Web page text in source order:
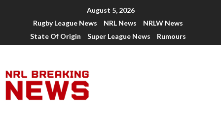
August 5, 2026
Rugby League News
NRL News
NRLW News
State Of Origin
Super League News Rumours